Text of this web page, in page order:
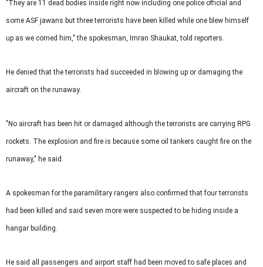
"They are 11 dead bodies inside right now including one police official and
some ASF jawans but three terrorists have been killed while one blew himself
up as we corned him," the spokesman, Imran Shaukat, told reporters.
He denied that the terrorists had succeeded in blowing up or damaging the
aircraft on the runaway.
"No aircraft has been hit or damaged although the terrorists are carrying RPG
rockets. The explosion and fire is because some oil tankers caught fire on the
runaway," he said.
A spokesman for the paramilitary rangers also confirmed that four terrorists
had been killed and said seven more were suspected to be hiding inside a
hangar building.
He said all passengers and airport staff had been moved to safe places and